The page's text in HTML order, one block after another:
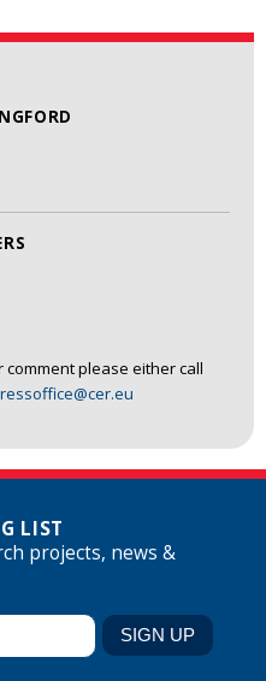
please either call
LIST
projects, news &